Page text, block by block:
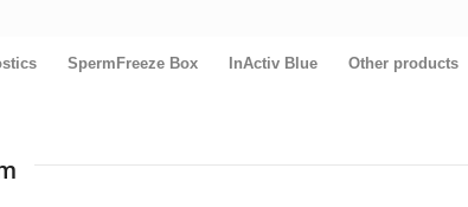
SpermFreeze Box InActiv Blue Other products